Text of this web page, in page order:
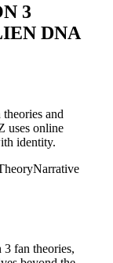
3
DNA
and
uses online
identity.
Narrative
fan theories,